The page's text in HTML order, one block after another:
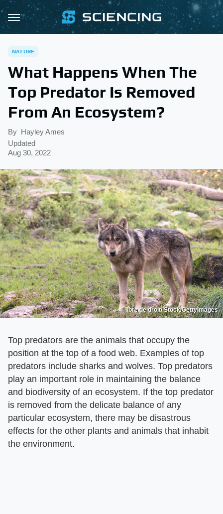
NATURE
What Happens When The
Top Predator Is Removed
From An Ecosystem?
By Hayley Ames
Updated
Aug 30, 2022
libre de droit/iStock/GettyImages
Top predators are the animals that occupy the
position at the top of a food web. Examples of top
predators include sharks and wolves. Top predators
play an important role in maintaining the balance
and biodiversity of an ecosystem. If the top predator
is removed from the delicate balance of any
particular ecosystem, there may be disastrous
effects for the other plants and animals that inhabit
the environment.